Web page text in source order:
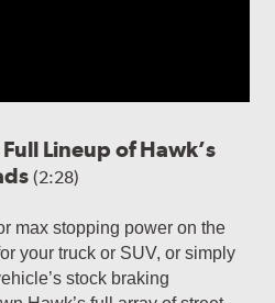
Lineup of Hawk’s
(2:28)
max stopping power on the
your truck or SUV, or simply
stock braking